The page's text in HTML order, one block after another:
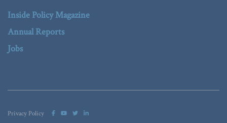
Inside Policy Magazine
Annual Reports
Jobs
Privacy Policy